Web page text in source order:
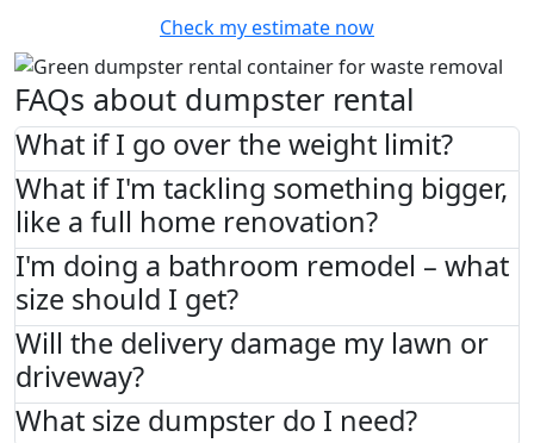
Check my estimate now
FAQs about dumpster rental
What if I go over the weight limit?
What if I'm tackling something bigger,
like a full home renovation?
I'm doing a bathroom remodel – what
size should I get?
Will the delivery damage my lawn or
driveway?
What size dumpster do I need?